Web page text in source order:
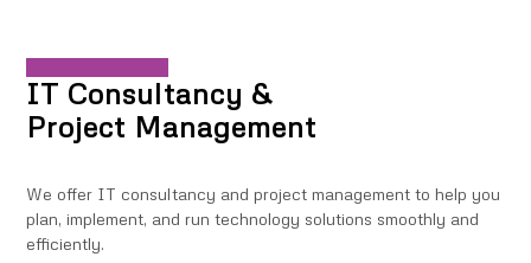
IT Consultancy &
Project Management
We offer IT consultancy and project management to help you
plan, implement, and run technology solutions smoothly and
efficiently.